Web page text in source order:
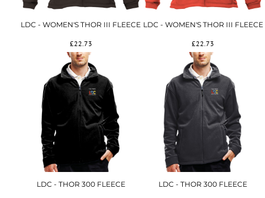
LDC - WOMEN'S THOR III FLEECE
£22.73
LDC - WOMEN'S THOR III FLEECE
£22.73
LDC - THOR 300 FLEECE LDC - THOR 300 FLEECE